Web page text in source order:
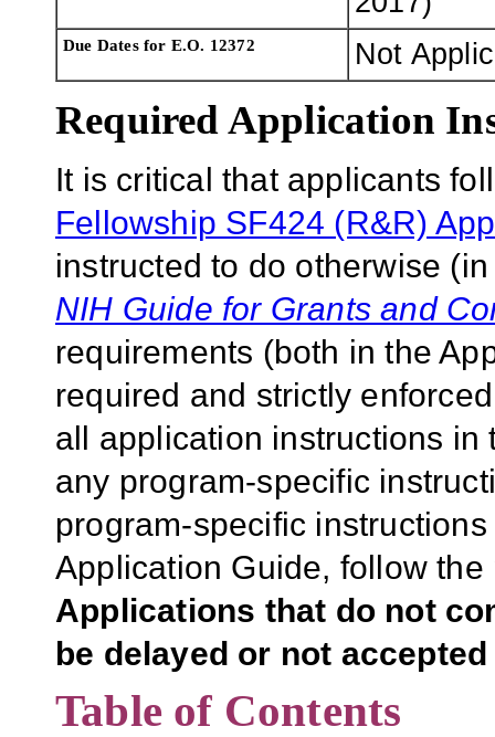
Due Dates for E.O. 12372 Not
Required Application
It is critical that applicants
Fellowship SF424 (R&R)
instructed to do otherwise
NIH Guide for Grants and
requirements (both in the
required and strictly
all application instructions in
any program-specific
program-specific
Application Guide, follow
Applications that do not
be delayed or not
Table of Contents